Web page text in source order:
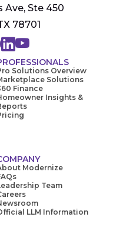
Ave, Ste 450
78701
Solutions Overview
Solutions
Finance
Insights &
Modernize
Team
LLM Information